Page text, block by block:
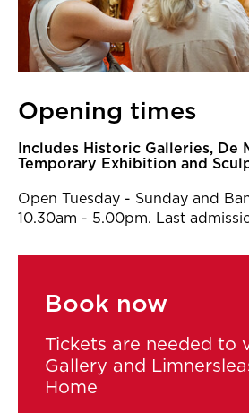
Opening times
Includes Historic Galleries, De
Temporary Exhibition and
Open Tuesday - Sunday and
10.30am - 5.00pm. Last
Book now
Tickets are needed to
Gallery and
Home